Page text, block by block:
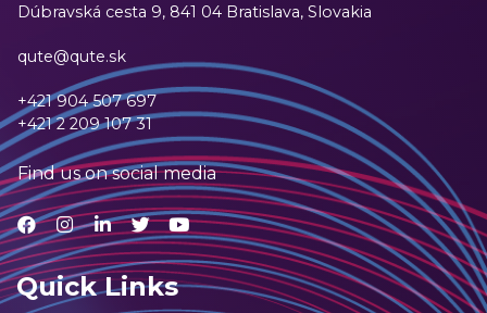
Dúbravská cesta 9, 841 04 Bratislava, Slovakia
qute@qute.sk
+421 904 507 697
+421 2 209 107 31
Find us on social media
Quick Links